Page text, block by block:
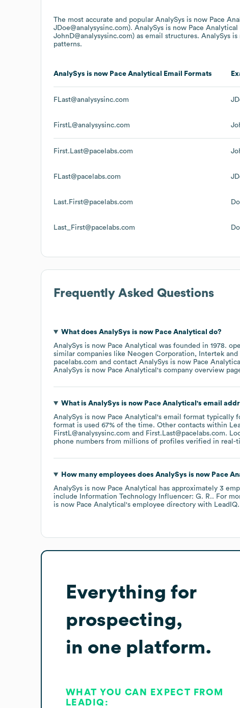
The most accurate and popular AnalySys is now Pace
JDoe@analysysinc.com). AnalySys is now Pace Analytical
JohnD@analysysinc.com) as email structures. AnalySys is
patterns.
AnalySys is now Pace Analytical Email Formats
FLast@analysysinc.com
FirstL@analysysinc.com
First.Last@pacelabs.com
FLast@pacelabs.com
Last.First@pacelabs.com
Last_First@pacelabs.com
Frequently Asked Questions
What does AnalySys is now Pace Analytical do?
AnalySys is now Pace Analytical was founded in 1978.
similar companies like Neogen Corporation Intertek
pacelabs.com
contact AnalySys is now Pace Analytical
AnalySys is now Pace Analytical 's company overview
What is AnalySys is now Pace Analytical 's email
AnalySys is now Pace Analytical 's email format typically
format is used 67% of the time. Other contacts within
FirstL@analysysinc.com
First.Last@pacelabs.com.
phone numbers from millions of profiles verified in real-
How many employees does AnalySys is now Pace
AnalySys is now Pace Analytical
has approximately 3
include
Information Technology Influencer: G. R.. For
is now Pace Analytical 's employee directory with LeadIQ.
Everything for
prospecting,
in one platform.
WHAT YOU CAN EXPECT FROM
LEADIQ: